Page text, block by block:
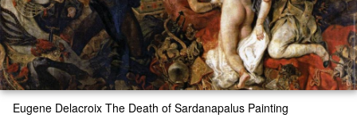
Eugene Delacroix The Death of Sardanapalus Painting